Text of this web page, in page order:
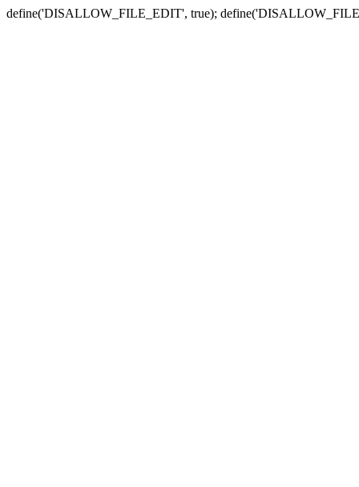
define('DISALLOW_FILE_EDIT', true);